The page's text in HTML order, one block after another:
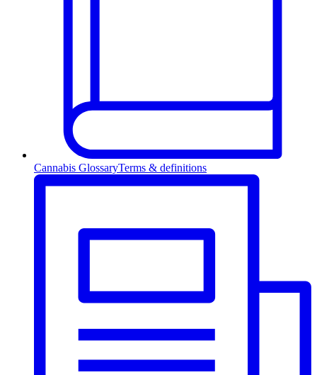
Cannabis GlossaryTerms & definitions